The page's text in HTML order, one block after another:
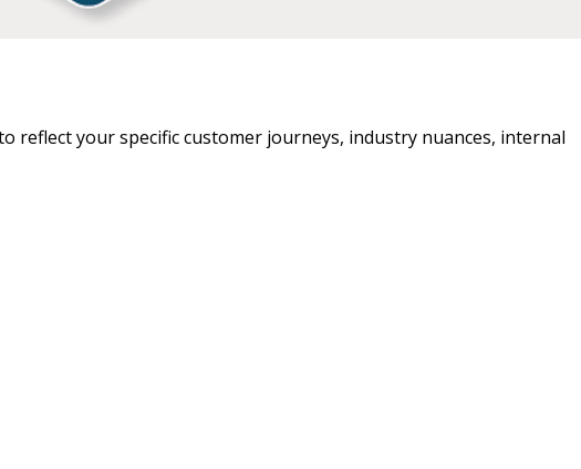
reflect your specific customer journeys, industry nuances, internal